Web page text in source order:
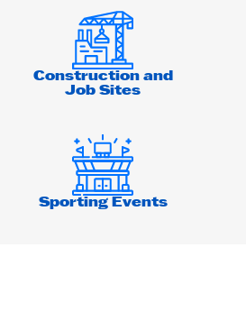
Construction and
Job Sites
Sporting Events